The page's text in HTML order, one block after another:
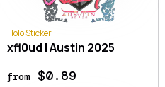
Holo Sticker
xfl0ud | Austin 2025
from$0.89